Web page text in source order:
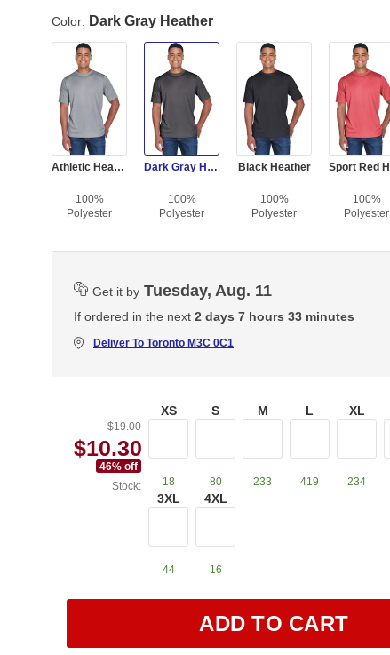
Color: Dark Gray Heather
Athletic Heather
100%
Polyester
Dark Gray Heather
100%
Polyester
Black Heather
100%
Polyester
100%
Polyester
Get it by Tuesday, Aug. 11
If ordered in the next 2 days 7 hours 33 minutes
Deliver To Toronto M3C 0C1
$19.00
$10.30
46% off
Stock:
XS
18
S
80
M
233
L
419
XL
234
3XL
44
4XL
16
ADD TO CART